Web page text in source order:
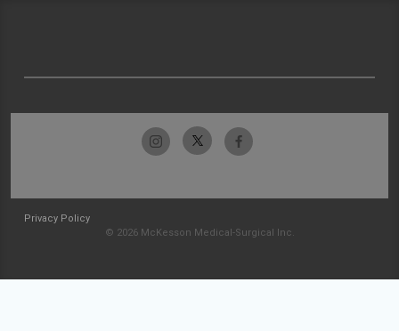
Privacy Policy
© 2026 McKesson Medical-Surgical Inc.